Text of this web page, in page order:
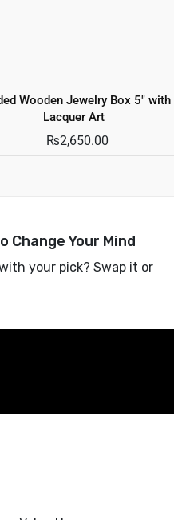
Wooden Jewelry Box 5″ with
Lacquer Art
₨2,650.00
Change Your Mind
your pick? Swap it or